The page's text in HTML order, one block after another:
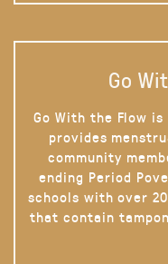
Go
Go With the Flow
provides
community
ending Period
schools with over
that contain